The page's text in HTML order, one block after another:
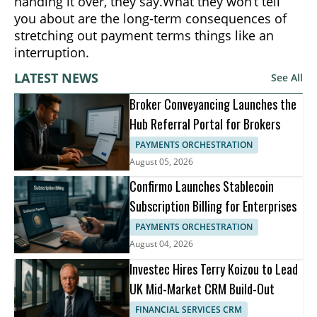
you about are the long-term consequences of
stretching out payment terms things like an
interruption.
LATEST NEWS
See All
Broker Conveyancing Launches the
Hub Referral Portal for Brokers
PAYMENTS ORCHESTRATION
August 05, 2026
Confirmo Launches Stablecoin
Subscription Billing for Enterprises
PAYMENTS ORCHESTRATION
August 04, 2026
Investec Hires Terry Koizou to Lead
UK Mid-Market CRM Build-Out
FINANCIAL SERVICES CRM